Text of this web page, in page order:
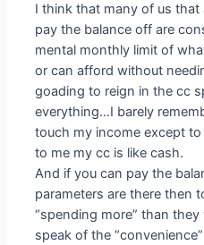
I think that many of us
pay the balance off are
mental monthly limit of
or can afford without
goading to reign in the cc
everything…I barely
touch my income except
to me my cc is like cash.
And if you can pay the
parameters are there then
“spending more” than
speak of the